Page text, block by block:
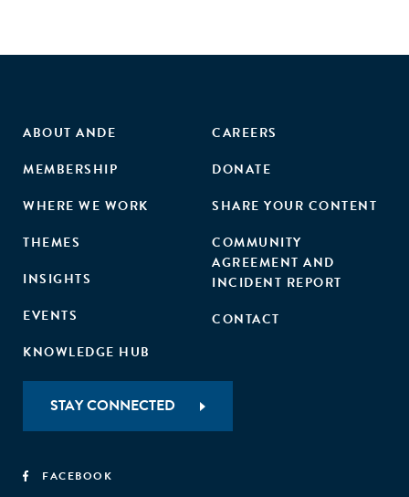
ABOUT ANDE
MEMBERSHIP
WHERE WE WORK
THEMES
INSIGHTS
EVENTS
KNOWLEDGE HUB
CAREERS
DONATE
SHARE YOUR CONTENT
COMMUNITY
AGREEMENT AND
INCIDENT REPORT
CONTACT
STAY CONNECTED
FACEBOOK